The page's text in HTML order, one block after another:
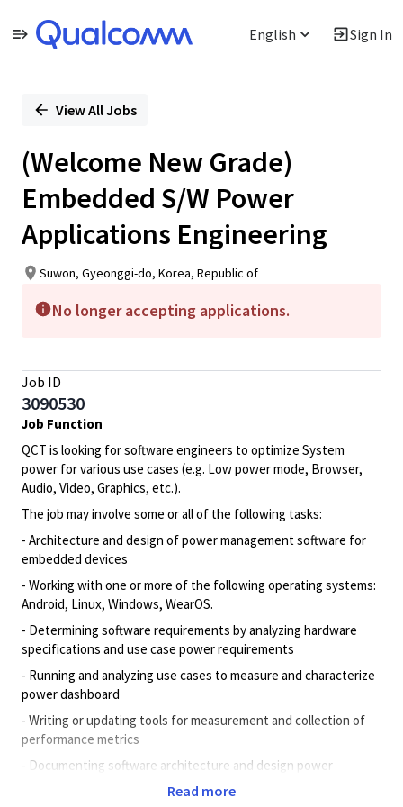
English Sign In
PositionView All Jobs
(Welcome New Grade)
Embedded S/W Power
Applications Engineering
Suwon, Gyeonggi-do, Korea, Republic of
No longer accepting applications.
Job ID
3090530
Job Function
QCT is looking for software engineers to optimize System
power for various use cases (e.g. Low power mode, Browser,
Audio, Video, Graphics, etc.).
The job may involve some or all of the following tasks:
- Architecture and design of power management software for
embedded devices
- Working with one or more of the following operating systems:
Android, Linux, Windows, WearOS.
- Determining software requirements by analyzing hardware
specifications and use case power requirements
- Running and analyzing use cases to measure and characterize
power dashboard
- Writing or updating tools for measurement and collection of
performance metrics
- Documenting software architecture and design power
management, test scenarios, analysis, results, and comparisons
Read more